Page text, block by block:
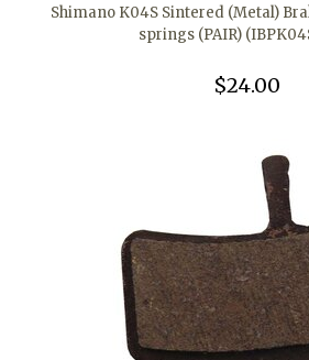
Shimano K04S Sintered (Metal)
springs (PAIR)
$24.00